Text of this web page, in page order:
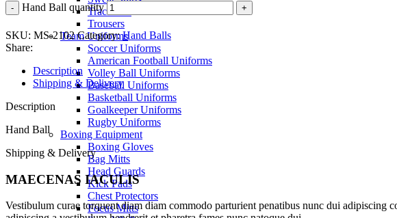
Tracksuits
Trousers
Team Uniforms
Soccer Uniforms
American Football Uniforms
Volley Ball Uniforms
Baseball Uniforms
Basketball Uniforms
Goalkeeper Uniforms
Rugby Uniforms
Boxing Equipment
Boxing Gloves
Bag Mitts
Head Guards
Kick Pads
Chest Protectors
Focus Mitts
Hand Ball quantity
SKU: MS-2102Category: Hand Balls
Share:
Description
Shipping & Delivery
Description
Hand Ball
Shipping & Delivery
MAECENAS IACULIS
Vestibulum curae torquent diam diam commodo parturient penatibus nunc dui adipiscing